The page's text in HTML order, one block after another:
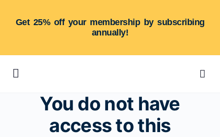
Get 25% off your membership by subscribing
annually!
You do not have
access to this